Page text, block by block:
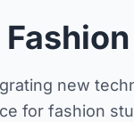
new
for fashion